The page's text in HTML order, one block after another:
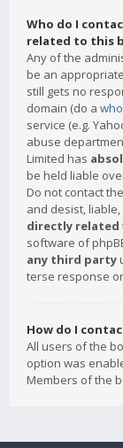
Who do I
related to this
Any of the
be an
still gets no
domain (do a
service (e.g.
abuse
Limited has
be held liable
Do not contact
and desist,
directly related
software of
any third party
terse response
How do I
All users of the
option was
Members of the